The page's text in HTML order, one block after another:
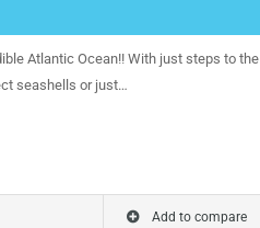
Atlantic Ocean!! With just steps to the
seashells or just…
Add to compare